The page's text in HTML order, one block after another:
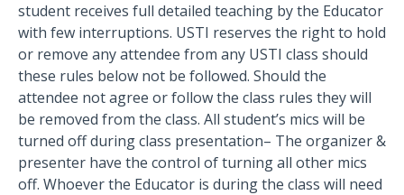
student receives full detailed teaching by the Educator
with few interruptions. USTI reserves the right to hold
or remove any attendee from any USTI class should
these rules below not be followed. Should the
attendee not agree or follow the class rules they will
be removed from the class. All student’s mics will be
turned off during class presentation– The organizer &
presenter have the control of turning all other mics
off. Whoever the Educator is during the class will need